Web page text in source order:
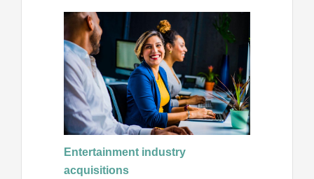
Entertainment industry
acquisitions